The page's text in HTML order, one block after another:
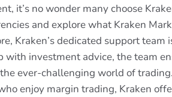
it’s no wonder many choose
and explore what Kraken
Kraken’s dedicated support
with investment advice, the team
ever-challenging world of trading.
enjoy margin trading, Kraken